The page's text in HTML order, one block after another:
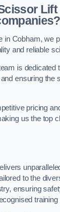
in Cobham, we
and reliable
is dedicated
ensuring the
pricing
us the top
to the
ensuring